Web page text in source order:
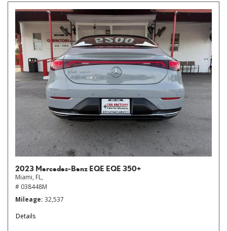
2023 Mercedes-Benz EQE EQE 350+
Miami, FL,
# 038448M
Mileage 32,537
Details